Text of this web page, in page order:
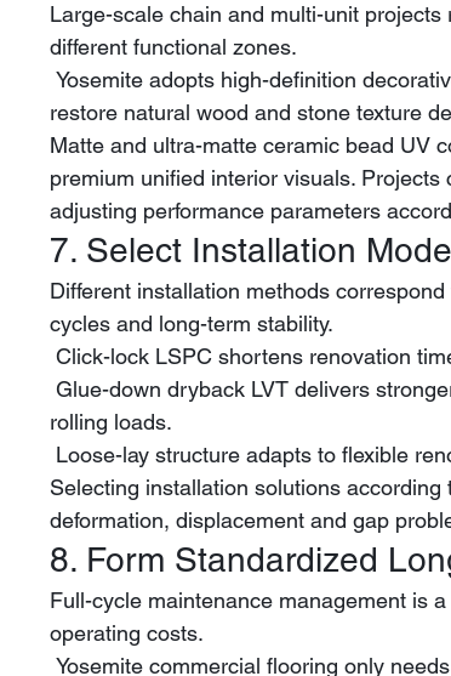
Large-scale chain and multi-unit
different functional zones.
restore natural wood and stone texture
Matte and ultra-matte ceramic bead UV
premium unified interior visuals.
adjusting performance parameters
7. Select Installation
Different installation methods
cycles and long-term stability.
Click-lock LSPC shortens renovation
rolling loads.
Loose-lay structure adapts to flexible
Selecting installation solutions
deformation, displacement and gap
8. Form Standardized
Full-cycle maintenance management is
operating costs.